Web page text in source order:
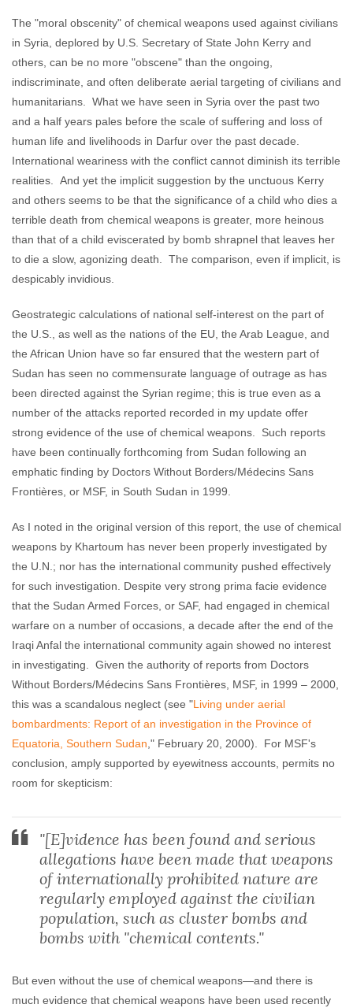
The "moral obscenity" of chemical weapons used against civilians
in Syria, deplored by U.S. Secretary of State John Kerry and
others, can be no more "obscene" than the ongoing,
indiscriminate, and often deliberate aerial targeting of civilians and
humanitarians. What we have seen in Syria over the past two
and a half years pales before the scale of suffering and loss of
human life and livelihoods in Darfur over the past decade.
International weariness with the conflict cannot diminish its terrible
realities. And yet the implicit suggestion by the unctuous Kerry
and others seems to be that the significance of a child who dies a
terrible death from chemical weapons is greater, more heinous
than that of a child eviscerated by bomb shrapnel that leaves her
to die a slow, agonizing death. The comparison, even if implicit, is
despicably invidious.
Geostrategic calculations of national self-interest on the part of
the U.S., as well as the nations of the EU, the Arab League, and
the African Union have so far ensured that the western part of
Sudan has seen no commensurate language of outrage as has
been directed against the Syrian regime; this is true even as a
number of the attacks reported recorded in my update offer
strong evidence of the use of chemical weapons. Such reports
have been continually forthcoming from Sudan following an
emphatic finding by Doctors Without Borders/Médecins Sans
Frontières, or MSF, in South Sudan in 1999.
As I noted in the original version of this report, the use of chemical
weapons by Khartoum has never been properly investigated by
the U.N.; nor has the international community pushed effectively
for such investigation. Despite very strong prima facie evidence
that the Sudan Armed Forces, or SAF, had engaged in chemical
warfare on a number of occasions, a decade after the end of the
Iraqi Anfal the international community again showed no interest
in investigating. Given the authority of reports from Doctors
Without Borders/Médecins Sans Frontières, MSF, in 1999 – 2000,
this was a scandalous neglect (see "Living under aerial
bombardments: Report of an investigation in the Province of
Equatoria, Southern Sudan ," February 20, 2000). For MSF's
conclusion, amply supported by eyewitness accounts, permits no
room for skepticism:
"[E]vidence has been found and serious
allegations have been made that weapons
of internationally prohibited nature are
regularly employed against the civilian
population, such as cluster bombs and
bombs with "chemical contents."
But even without the use of chemical weapons—and there is
much evidence that chemical weapons have been used recently